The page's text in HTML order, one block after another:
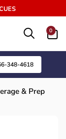
0
items
348-4618
& Prep